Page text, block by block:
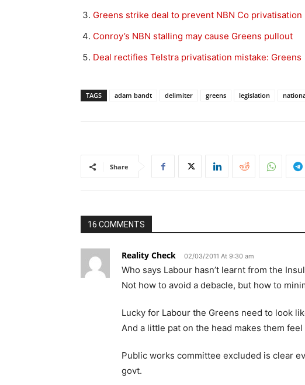
Greens strike deal to prevent NBN Co privatisation
Conroy’s NBN stalling may cause Greens pullout
Deal rectifies Telstra privatisation mistake: Greens
TAGS adam bandt delimiter greens legislation
Share
16 COMMENTS
Reality Check 02/03/2011 At 9:30 am
Who says Labour hasn’t learnt from the
Not how to avoid a debacle, but how to
Lucky for Labour the Greens need to look
And a little pat on the head makes them feel
Public works committee excluded is clear
govt.